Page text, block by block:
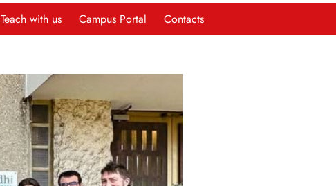
Teach with us Campus Portal Contacts